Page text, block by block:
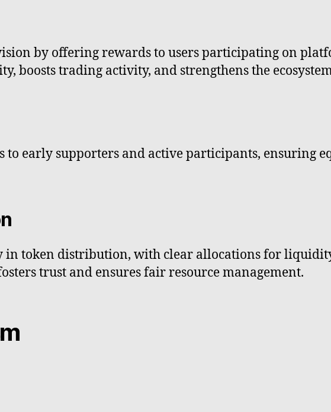
by offering rewards to users participating on
boosts trading activity, and strengthens the
to early supporters and active participants, ensuring
in token distribution, with clear allocations for
trust and ensures fair resource management.